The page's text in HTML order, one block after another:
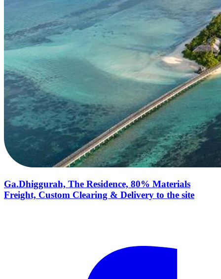
Ga.Dhiggurah, The Residence, 80% Materials
Freight, Custom Clearing & Delivery to the site